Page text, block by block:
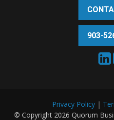
903-
Privacy Policy |
© Copyright 2026 Quorum